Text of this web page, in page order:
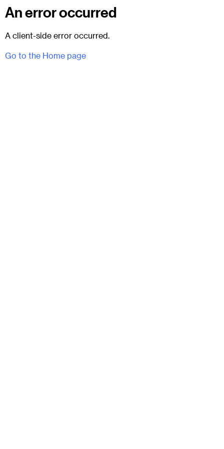
An error occurred
A client-side error occurred.
Go to the Home page